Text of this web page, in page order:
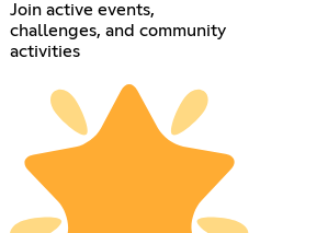
Join active events,
challenges, and community
activities